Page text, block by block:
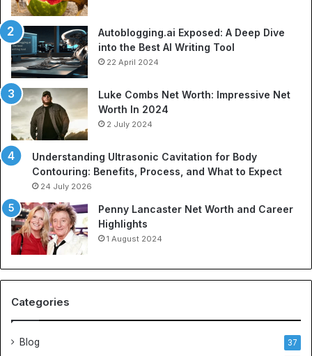
Autoblogging.ai Exposed: A Deep Dive
into the Best AI Writing Tool
22 April 2024
Luke Combs Net Worth: Impressive Net
Worth In 2024
2 July 2024
Understanding Ultrasonic Cavitation for Body
Contouring: Benefits, Process, and What to Expect
24 July 2026
Penny Lancaster Net Worth and Career
Highlights
1 August 2024
Categories
Blog 37